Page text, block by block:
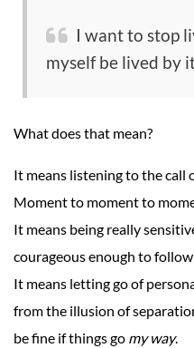
I want to stop
myself be lived by
What does that mean?
It means listening to the call
Moment to moment to
It means being really
courageous enough to
It means letting go of
from the illusion of
be fine if things go my way.